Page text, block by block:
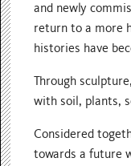
and newly
return to a more
histories have
Through
with soil, plants,
Considered
towards a future